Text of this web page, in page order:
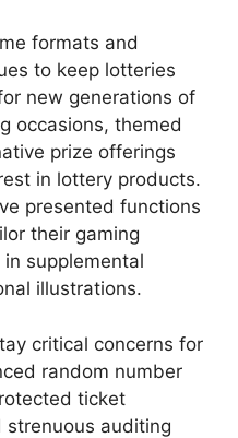
formats and
to keep lotteries
new generations of
occasions, themed
prize offerings
in lottery products.
presented functions
their gaming
supplemental
illustrations.
critical concerns for
random number
ticket
strenuous auditing